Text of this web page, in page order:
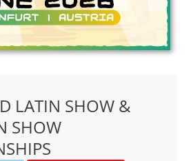
LATIN SHOW &
SHOW